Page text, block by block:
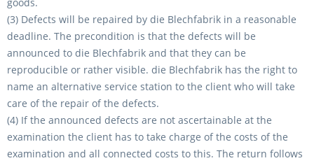
(3) Defects will be repaired by die Blechfabrik in a reasonable
deadline. The precondition is that the defects will be
announced to die Blechfabrik and that they can be
reproducible or rather visible. die Blechfabrik has the right to
name an alternative service station to the client who will take
care of the repair of the defects.
(4) If the announced defects are not ascertainable at the
examination the client has to take charge of the costs of the
examination and all connected costs to this. The return follows